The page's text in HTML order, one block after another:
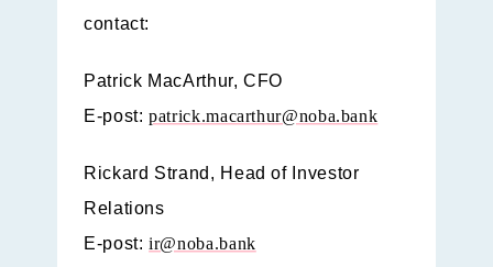
contact:
Patrick MacArthur, CFO
E-post:patrick.macarthur@noba.bank
Rickard Strand, Head of Investor
Relations
E-post:ir@noba.bank